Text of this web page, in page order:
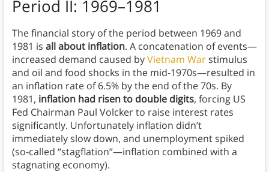
Period II: 1969–1981
The financial story of the period between 1969 and
1981 is all about inflation. A concatenation of events—
increased demand caused byVietnam Warstimulus
and oil and food shocks in the mid-1970s—resulted in
an inflation rate of 6.5% by the end of the 70s. By
1981, inflation had risen to double digits, forcing US
Fed Chairman Paul Volcker to raise interest rates
significantly. Unfortunately inflation didn’t
immediately slow down, and unemployment spiked
(so-called “stagflation”—inflation combined with a
stagnating economy).